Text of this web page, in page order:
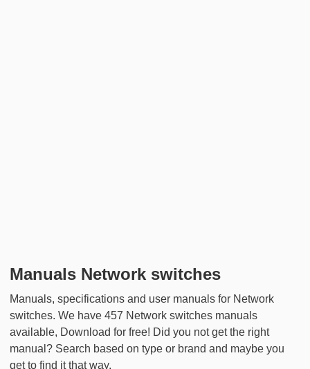
Manuals Network switches
Manuals, specifications and user manuals for Network
switches. We have 457 Network switches manuals
available, Download for free! Did you not get the right
manual? Search based on type or brand and maybe you
get to find it that way.